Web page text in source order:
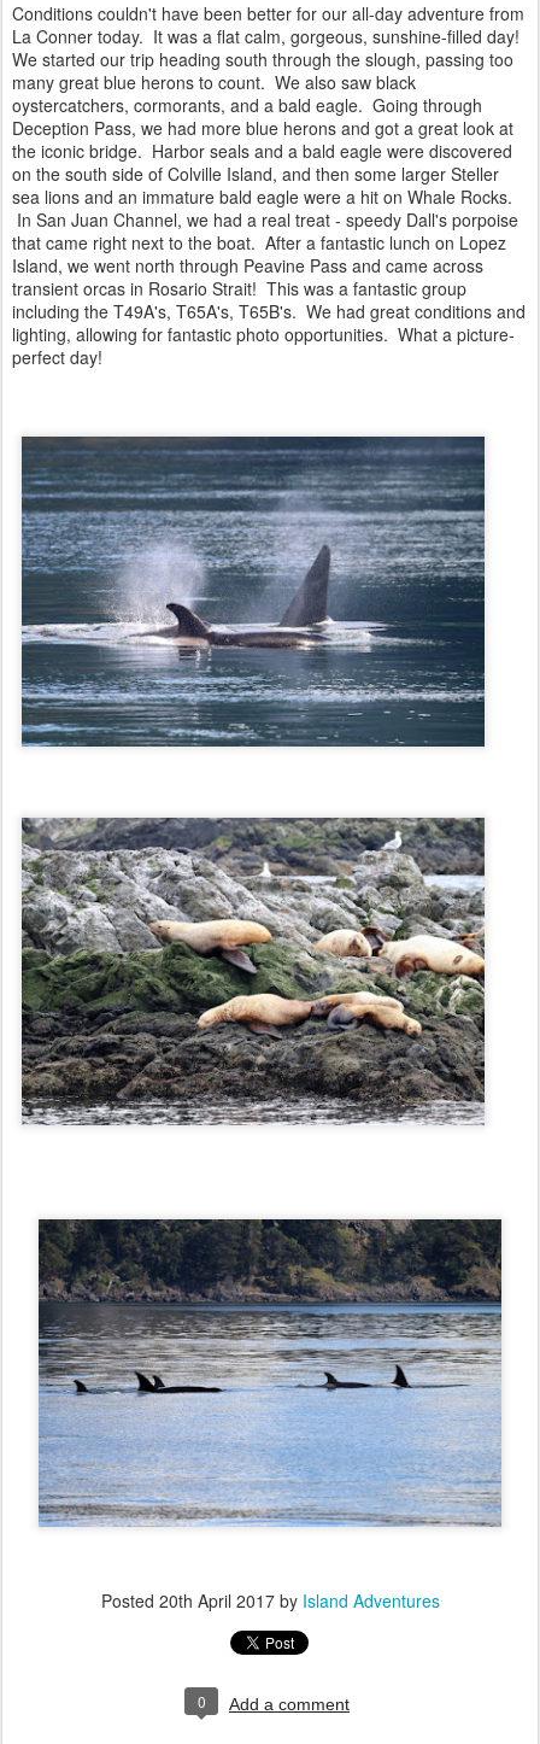
Conditions couldn't have been better for our all-day adventure from
La Conner today. It was a flat calm, gorgeous, sunshine-filled day!
We started our trip heading south through the slough, passing too
many great blue herons to count. We also saw black
oystercatchers, cormorants, and a bald eagle. Going through
Deception Pass, we had more blue herons and got a great look at
the iconic bridge. Harbor seals and a bald eagle were discovered
on the south side of Colville Island, and then some larger Steller
sea lions and an immature bald eagle were a hit on Whale Rocks.
In San Juan Channel, we had a real treat - speedy Dall's porpoise
that came right next to the boat. After a fantastic lunch on Lopez
Island, we went north through Peavine Pass and came across
transient orcas in Rosario Strait! This was a fantastic group
including the T49A's, T65A's, T65B's. We had great conditions and
lighting, allowing for fantastic photo opportunities. What a picture-
perfect day!
Posted 20th April 2017by Island Adventures
0 Add a comment